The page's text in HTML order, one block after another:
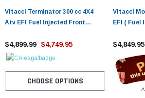
Vitacci Terminator 300 cc 4X4
Atv EFI Fuel Injected Front
$4,899.99 $4,749.95
CHOOSE OPTIONS
Vitacci
EFI ( Fuel
Drive,
$4,849.95